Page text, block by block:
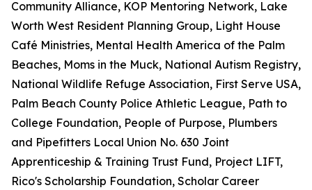
Community Alliance, KOP Mentoring Network, Lake
Worth West Resident Planning Group, Light House
Café Ministries, Mental Health America of the Palm
Beaches, Moms in the Muck, National Autism Registry,
National Wildlife Refuge Association, First Serve USA,
Palm Beach County Police Athletic League, Path to
College Foundation, People of Purpose, Plumbers
and Pipefitters Local Union No. 630 Joint
Apprenticeship & Training Trust Fund, Project LIFT,
Rico's Scholarship Foundation, Scholar Career